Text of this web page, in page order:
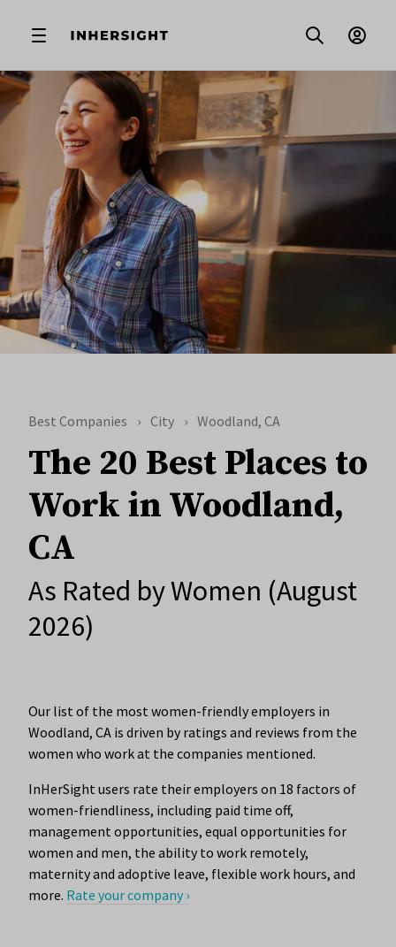
Best Companies City Woodland, CA
The 20 Best Places to
Work in Woodland,
CA
As Rated by Women (August
2026)
Our list of the most women-friendly employers in
Woodland, CA is driven by ratings and reviews from the
women who work at the companies mentioned.
InHerSight users rate their employers on 18 factors of
women-friendliness, including paid time off,
management opportunities, equal opportunities for
women and men, the ability to work remotely,
maternity and adoptive leave, flexible work hours, and
more. Rate your company ›